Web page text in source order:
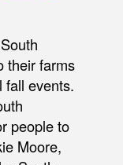
their farms
fall events.
people to
Moore,